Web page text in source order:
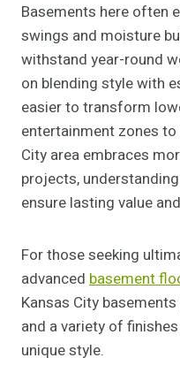
Basements here often
swings and moisture
withstand year-round
on blending style with
easier to transform
entertainment zones
City area embraces
projects,
ensure lasting value
For those seeking
advanced basement
Kansas City
and a variety of
unique style.